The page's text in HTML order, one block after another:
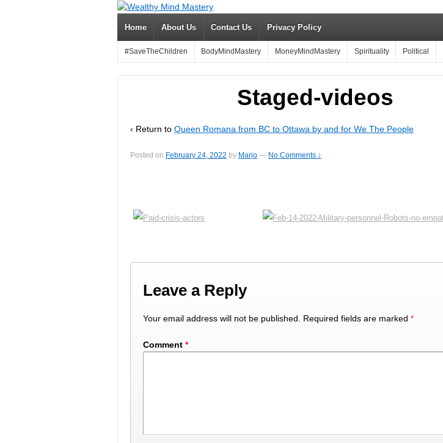
Home About Us Contact Us Privacy Policy
#SaveTheChildren BodyMindMastery MoneyMindMastery Spirituality Political
Staged-videos
‹ Return to Queen Romana from BC to Ottawa by and for We The People
Posted on February 24, 2022 by Marjo — No Comments ↓
Leave a Reply
Your email address will not be published. Required fields are marked *
Comment *